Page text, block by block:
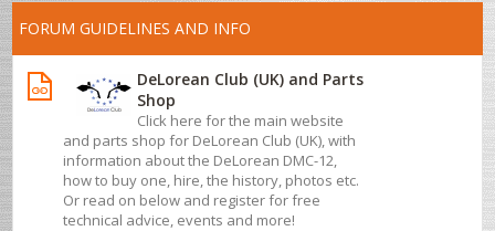
FORUM GUIDELINES AND INFO
DeLorean Club (UK) and Parts
Shop
Click here for the main website
and parts shop for DeLorean Club (UK), with
information about the DeLorean DMC-12,
how to buy one, hire, the history, photos etc.
Or read on below and register for free
technical advice, events and more!